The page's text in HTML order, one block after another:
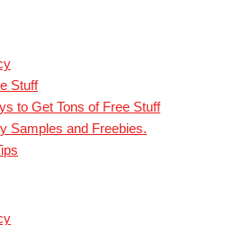
Stuff
to Get Tons of Free Stuff
Samples and Freebies.